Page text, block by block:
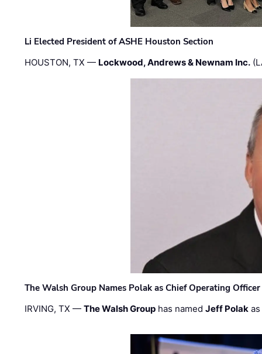
Li Elected President of ASHE Houston Section
HOUSTON, TX — Lockwood, Andrews & Newnam Inc.
The Walsh Group Names Polak as Chief Operating
IRVING, TX —The Walsh Group has namedJeff Polak